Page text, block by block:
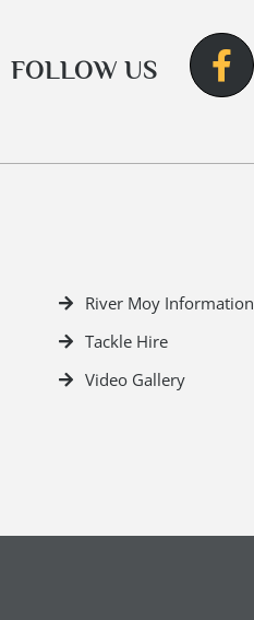
FOLLOW US
River Moy Information
Tackle Hire
Video Gallery